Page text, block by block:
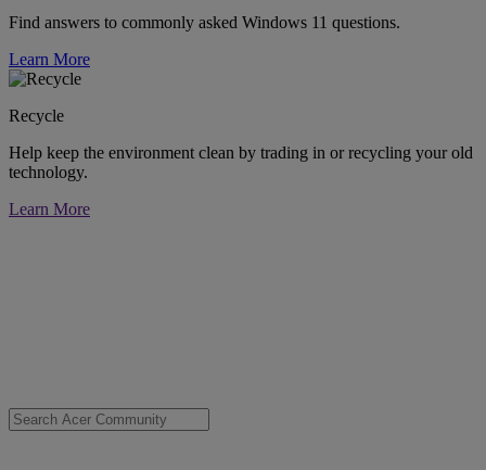
Find answers to commonly asked Windows 11 questions.
Learn More
Recycle
Help keep the environment clean by trading in or recycling your old
technology.
Learn More